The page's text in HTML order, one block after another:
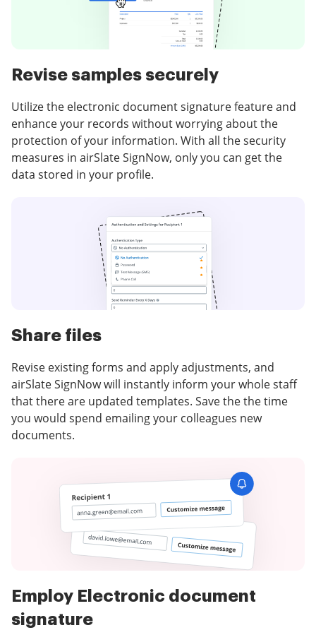
Revise samples securely
Utilize the electronic document signature feature and
enhance your records without worrying about the
protection of your information. With all the security
measures in airSlate SignNow, only you can get the
data stored in your profile.
Share files
Revise existing forms and apply adjustments, and
airSlate SignNow will instantly inform your whole staff
that there are updated templates. Save the the time
you would spend emailing your colleagues new
documents.
Employ Electronic document
signature